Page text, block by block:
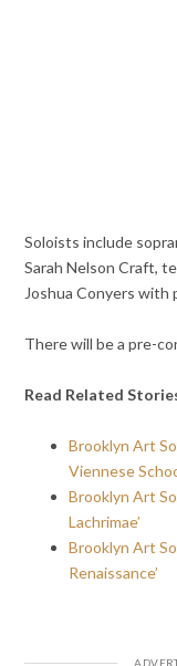
Soloists include
Sarah Nelson Craft,
Joshua Conyers with
There will be a pre-
Read Related
Brooklyn Art
Viennese
Brooklyn Art
Lachrimae’
Brooklyn Art
Renaissance’